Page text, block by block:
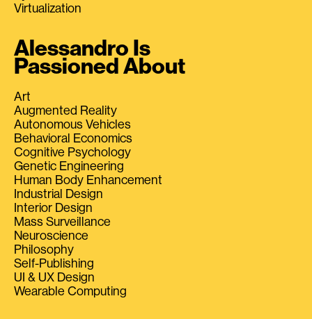
Virtualization
Alessandro Is
Passioned About
Art
Augmented Reality
Autonomous Vehicles
Behavioral Economics
Cognitive Psychology
Genetic Engineering
Human Body Enhancement
Industrial Design
Interior Design
Mass Surveillance
Neuroscience
Philosophy
Self-Publishing
UI & UX Design
Wearable Computing